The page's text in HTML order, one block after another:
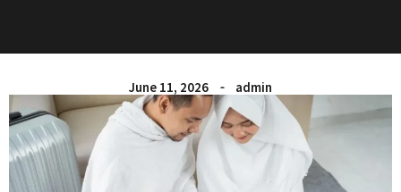
June 11, 2026 admin